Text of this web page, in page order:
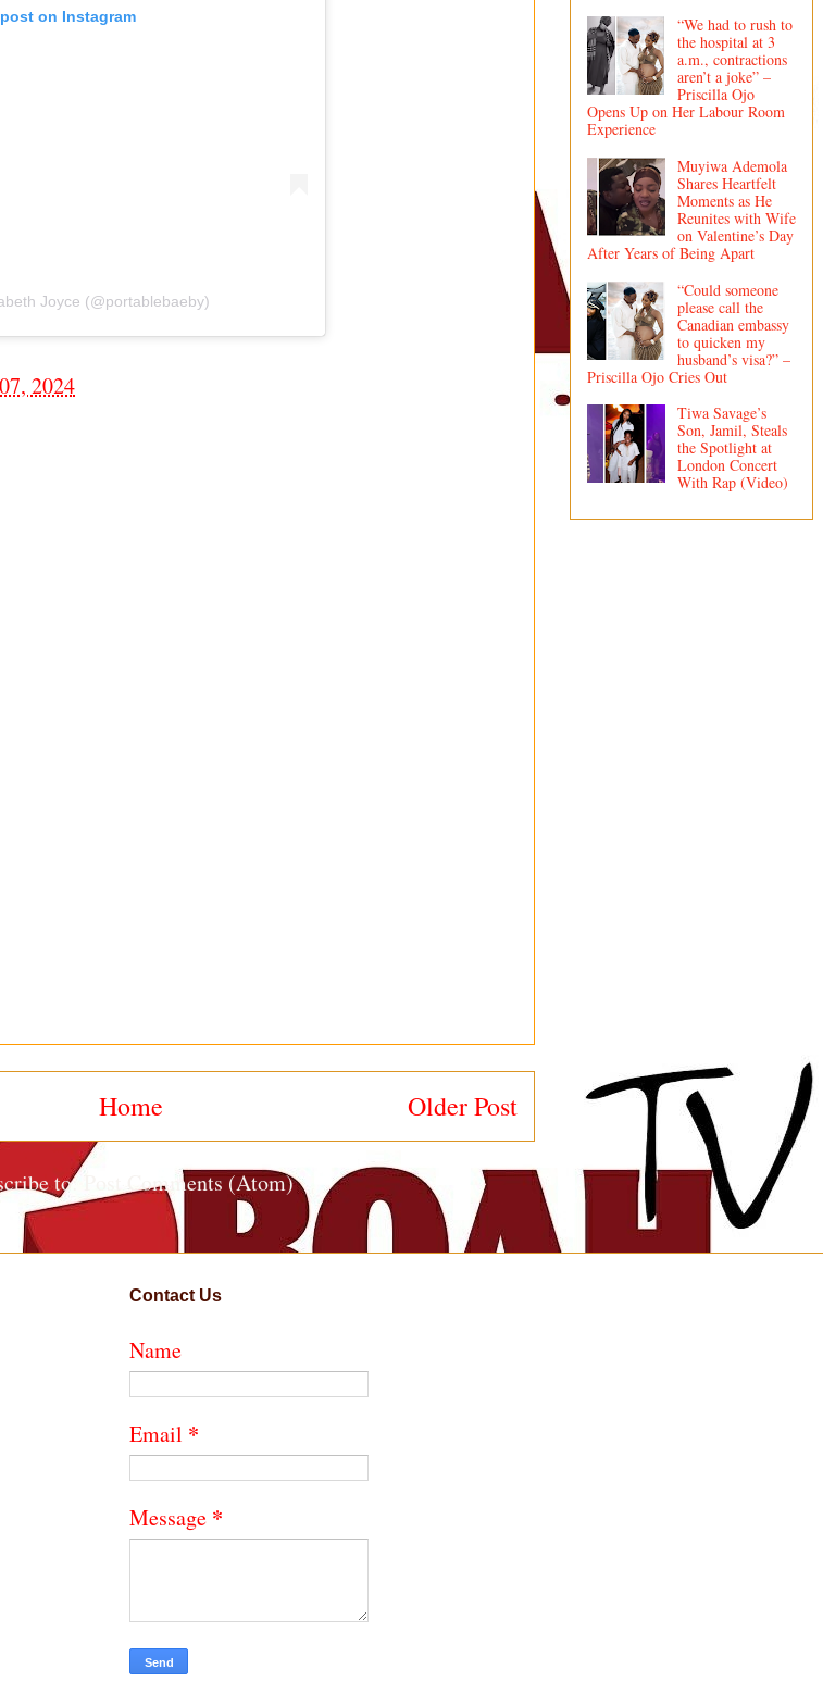
on Instagram
Joyce (@portablebaeby)
2024
Older Post
Home
to:Post Comments (Atom)
“We had to rush to
the hospital at 3
a.m., contractions
aren’t a joke” –
Priscilla Ojo
Opens Up on Her Labour Room
Experience
Muyiwa Ademola
Shares Heartfelt
Moments as He
Reunites with Wife
on Valentine’s Day
After Years of Being Apart
“Could someone
please call the
Canadian embassy
to quicken my
husband’s visa?” –
Priscilla Ojo Cries Out
Tiwa Savage’s
Son, Jamil, Steals
the Spotlight at
London Concert
With Rap (Video)
Contact Us
Name
Email *
Message *